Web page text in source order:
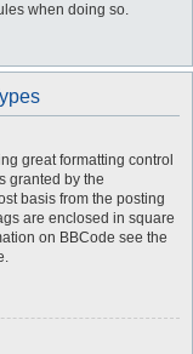
when doing so.
great formatting control
granted by the
basis from the posting
are enclosed in square
on BBCode see the